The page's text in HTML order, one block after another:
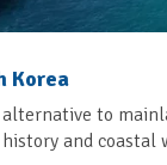
Korea
to
and coastal